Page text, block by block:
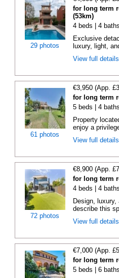
29 photos
for long term
(53km)
4 beds | 4
Exclusive
luxury, light,
View full
61 photos
€3,950 (App.
for long term
5 beds | 4
Property
enjoy a
View full
72 photos
€8,900 (App.
for long term
4 beds | 4
Design,
describe this
View full
€7,000 (App.
for long term
5 beds | 6